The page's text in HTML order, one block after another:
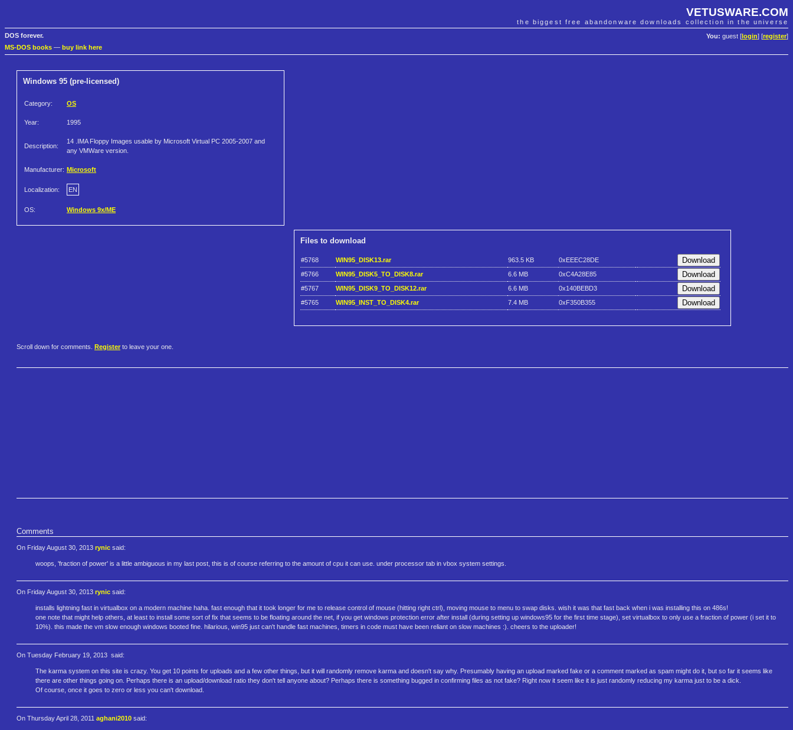
VETUSWARE.COM
the biggest free abandonware downloads collection in the universe
You: guest [ login] [register]
DOS forever.
MS-DOS books — buy link here
Windows 95 (pre-licensed)
Category: OS
Year: 1995
Description:
14 .IMA Floppy Images usable by Microsoft Virtual PC 2005-2007 and
any VMWare version.
Manufacturer: Microsoft
Localization: EN
OS: Windows 9x/ME
Files to download
#5768 WIN95_DISK13.rar 963.5 KB
0xEEEC28DE
#5766
WIN95_DISK5_TO_DISK8.rar 6.6 MB
0xC4A28E85
#5767
WIN95_DISK9_TO_DISK12.rar 6.6 MB
0x140BEBD3
#5765
WIN95_INST_TO_DISK4.rar 7.4 MB 0xF350B355
Scroll down for comments. Register to leave your one.
Comments
On Friday August 30, 2013 rynic said:
woops, 'fraction of power' is a little ambiguous in my last post, this is of course referring to the amount of cpu it can use. under processor tab in vbox system settings.
On Friday August 30, 2013 rynic said:
installs lightning fast in virtualbox on a modern machine haha. fast enough that it took longer for me to release control of mouse (hitting right ctrl), moving mouse to menu to swap disks. wish it was that fast back when i was installing this on 486s!
one note that might help others, at least to install some sort of fix that seems to be floating around the net, if you get windows protection error after install (during setting up windows95 for the first time stage), set virtualbox to only use a fraction of power (i set it to
10%). this made the vm slow enough windows booted fine. hilarious, win95 just can't handle fast machines, timers in code must have been reliant on slow machines :). cheers to the uploader!
On Tuesday February 19, 2013 said:
The karma system on this site is crazy. You get 10 points for uploads and a few other things, but it will randomly remove karma and doesn't say why. Presumably having an upload marked fake or a comment marked as spam might do it, but so far it seems like
there are other things going on. Perhaps there is an upload/download ratio they don't tell anyone about? Perhaps there is something bugged in confirming files as not fake? Right now it seem like it is just randomly reducing my karma just to be a dick.
Of course, once it goes to zero or less you can't download.
On Thursday April 28, 2011 aghani2010 said: